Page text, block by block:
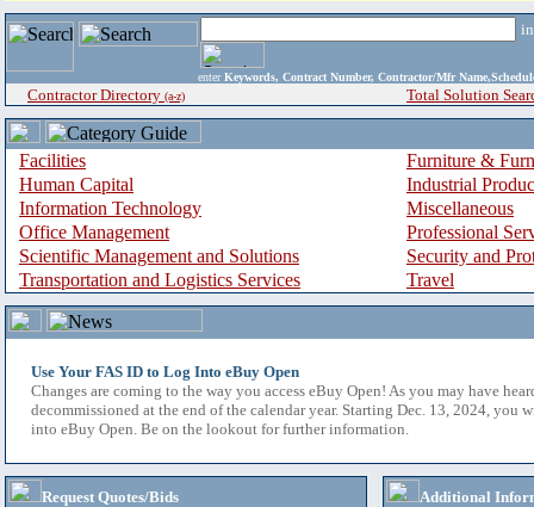
enter Keywords, Contract Number, Contractor/Mfr
Contractor Directory (a-z) Total Solution
Facilities
Furniture &
Human Capital
Industrial
Information Technology
Miscellaneous
Office Management
Professional
Scientific Management and Solutions
Security and
Transportation and Logistics Services
Travel
Use Your FAS ID to Log Into eBuy Open
Changes are coming to the way you access eBuy Open! As you may have
decommissioned at the end of the calendar year. Starting Dec. 13, 2024, you
into eBuy Open. Be on the lookout for further information.
Request Quotes/Bids
Additional